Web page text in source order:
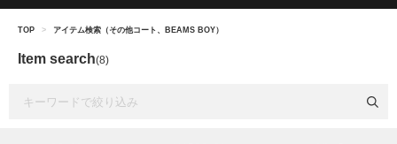
TOP > アイテム検索（その他コート、BEAMS BOY）
Item search(8)